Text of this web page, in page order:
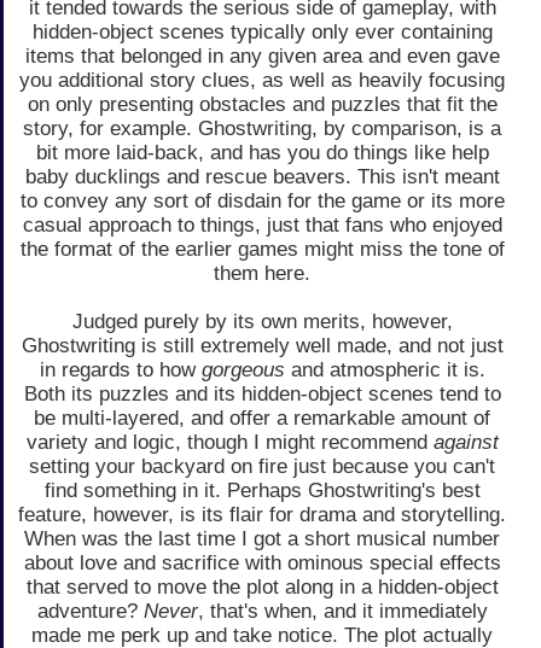
it tended towards the serious side of gameplay, with
hidden-object scenes typically only ever containing
items that belonged in any given area and even gave
you additional story clues, as well as heavily focusing
on only presenting obstacles and puzzles that fit the
story, for example. Ghostwriting, by comparison, is a
bit more laid-back, and has you do things like help
baby ducklings and rescue beavers. This isn't meant
to convey any sort of disdain for the game or its more
casual approach to things, just that fans who enjoyed
the format of the earlier games might miss the tone of
them here.
Judged purely by its own merits, however,
Ghostwriting is still extremely well made, and not just
in regards to how gorgeous and atmospheric it is.
Both its puzzles and its hidden-object scenes tend to
be multi-layered, and offer a remarkable amount of
variety and logic, though I might recommend against
setting your backyard on fire just because you can't
find something in it. Perhaps Ghostwriting's best
feature, however, is its flair for drama and storytelling.
When was the last time I got a short musical number
about love and sacrifice with ominous special effects
that served to move the plot along in a hidden-object
adventure? Never, that's when, and it immediately
made me perk up and take notice. The plot actually